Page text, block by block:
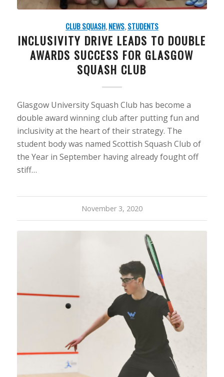
CLUB SQUASH,NEWS,STUDENTS
INCLUSIVITY DRIVE LEADS TO DOUBLE
AWARDS SUCCESS FOR GLASGOW
SQUASH CLUB
Glasgow University Squash Club has become a
double award winning club after putting fun and
inclusivity at the heart of their strategy. The
student body was named Scottish Squash Club of
the Year in September having already fought off
stiff…
November 3, 2020